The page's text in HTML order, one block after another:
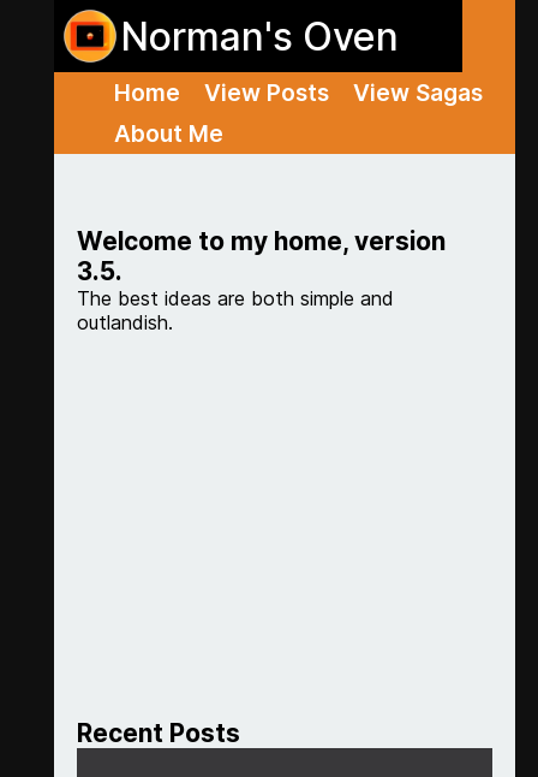
Norman's Oven
Home View Posts
View Sagas
About Me
Welcome to my home, version
3.5.
The best ideas are both simple and
outlandish.
Recent Posts